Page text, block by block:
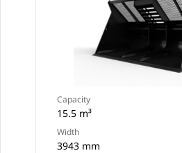
Capacity
15.5 m³
Width
3943 mm